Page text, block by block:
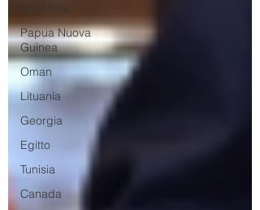
Ungheria
Papua Nuova
Guinea
Oman
Lituania
Georgia
Egitto
Tunisia
Canada